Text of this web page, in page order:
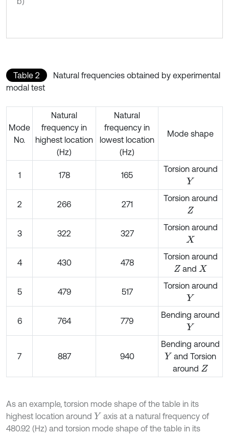
Table 2
Natural frequencies obtained by experimental
modal test
Mode
No.
Natural
frequency in
highest location
(Hz)
Natural
frequency in
lowest location
(Hz)
Mode shape
1 178 165
Torsion around
Y
2 266 271
Torsion around
Z
3 322 327
Torsion around
X
4 430 478
Torsion around
Z and X
5 479 517
Torsion around
Y
6 764 779
Bending around
Y
7 887 940
Bending around
Y and Torsion
around Z
As an example, torsion mode shape of the table in its
highest location around Y axis at a natural frequency of
480.92 (Hz) and torsion mode shape of the table in its